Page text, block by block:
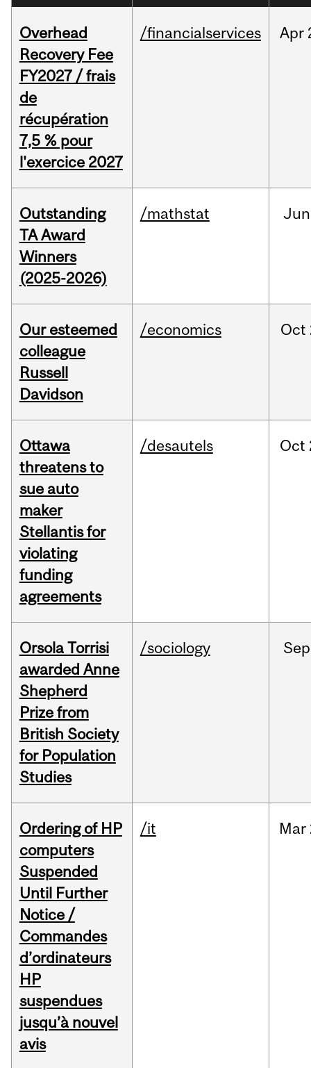
Overhead
Recovery Fee
FY2027 / frais
de
récupération
7,5 % pour
l'exercice 2027
/financialservices Apr
Outstanding
TA Award
Winners
(2025-2026)
/mathstat Jun
Our esteemed
colleague
Russell
Davidson
/economics Oct
Ottawa
threatens to
sue auto
maker
Stellantis for
violating
funding
agreements
/desautels Oct
Orsola Torrisi
awarded Anne
Shepherd
Prize from
British Society
for Population
Studies
/sociology Sep
Ordering of HP
computers
Suspended
Until Further
Notice /
Commandes
d’ordinateurs
HP
suspendues
jusqu’à nouvel
avis
/it Mar